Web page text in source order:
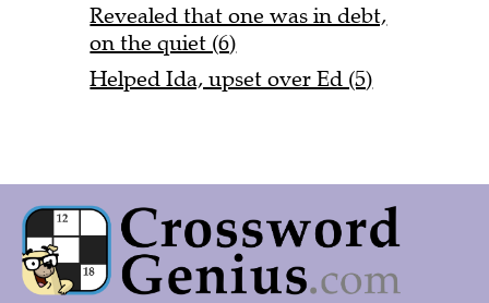
Revealed that one was in debt,
on the quiet (6)
Helped Ida, upset over Ed (5)